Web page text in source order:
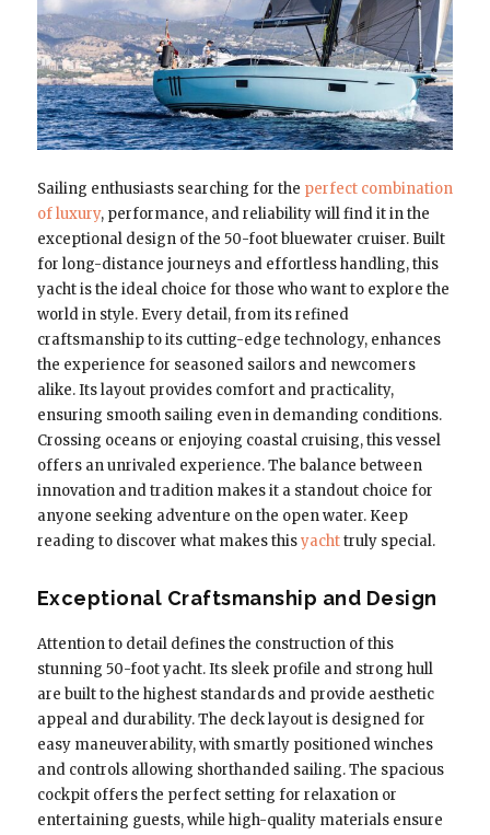
Sailing enthusiasts searching for the perfect combination
of luxury, performance, and reliability will find it in the
exceptional design of the 50-foot bluewater cruiser. Built
for long-distance journeys and effortless handling, this
yacht is the ideal choice for those who want to explore the
world in style. Every detail, from its refined
craftsmanship to its cutting-edge technology, enhances
the experience for seasoned sailors and newcomers
alike. Its layout provides comfort and practicality,
ensuring smooth sailing even in demanding conditions.
Crossing oceans or enjoying coastal cruising, this vessel
offers an unrivaled experience. The balance between
innovation and tradition makes it a standout choice for
anyone seeking adventure on the open water. Keep
reading to discover what makes thisyachttruly special.
Exceptional Craftsmanship and Design
Attention to detail defines the construction of this
stunning 50-foot yacht. Its sleek profile and strong hull
are built to the highest standards and provide aesthetic
appeal and durability. The deck layout is designed for
easy maneuverability, with smartly positioned winches
and controls allowing shorthanded sailing. The spacious
cockpit offers the perfect setting for relaxation or
entertaining guests, while high-quality materials ensure